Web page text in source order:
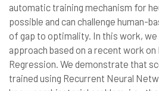
automatic training mechanism for
possible and can challenge human-
of gap to optimality. In this work, we
approach based on a recent work
Regression. We demonstrate that
trained using Recurrent Neural